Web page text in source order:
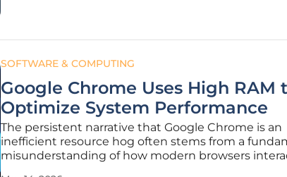
SOFTWARE & COMPUTING
Google Chrome Uses High RAM
Optimize System Performance
The persistent narrative that Google Chrome is an
inefficient resource hog often stems from a
misunderstanding of how modern browsers